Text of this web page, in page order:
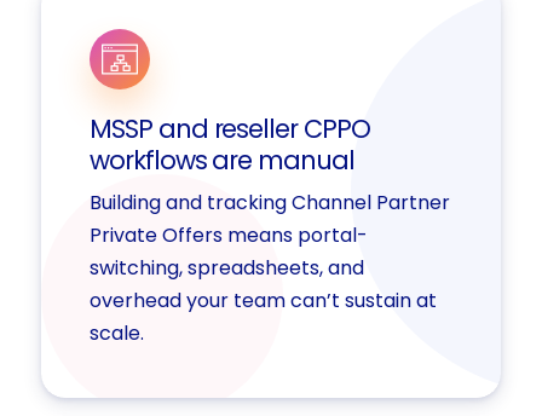
MSSP and reseller CPPO
workflows are manual
Building and tracking Channel Partner
Private Offers means portal-
switching, spreadsheets, and
overhead your team can’t sustain at
scale.